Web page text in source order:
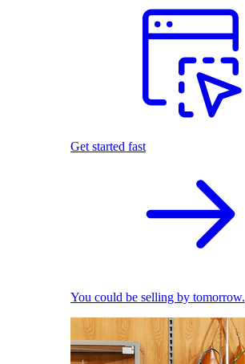
Get started fast
You could be selling by tomorrow.